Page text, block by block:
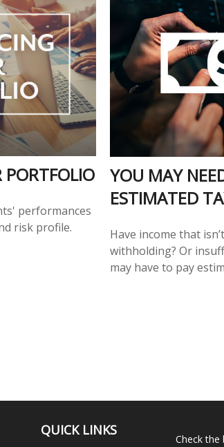
PORTFOLIO
performances
risk profile.
YOU MAY
ESTIMATED
Have income that
withholding? Or
may have to pay
QUICK LINKS
Check the